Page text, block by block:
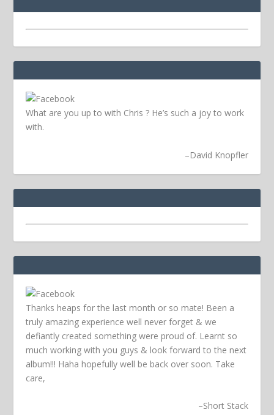
What are you up to with Chris ? He’s such a joy to work
with.
–David Knopfler
Thanks heaps for the last month or so mate! Been a
truly amazing experience well never forget & we
defiantly created something were proud of. Learnt so
much working with you guys & look forward to the next
album!!! Haha hopefully well be back over soon. Take
care,
–Short Stack